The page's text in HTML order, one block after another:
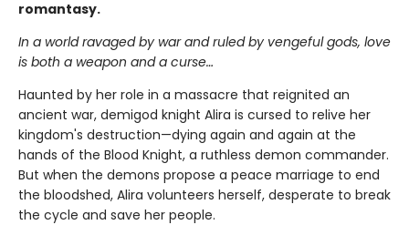
romantasy.
In a world ravaged by war and ruled by vengeful gods, love
is both a weapon and a curse…
Haunted by her role in a massacre that reignited an
ancient war, demigod knight Alira is cursed to relive her
kingdom's destruction—dying again and again at the
hands of the Blood Knight, a ruthless demon commander.
But when the demons propose a peace marriage to end
the bloodshed, Alira volunteers herself, desperate to break
the cycle and save her people.